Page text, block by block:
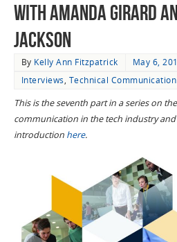
with Amanda Girard
Jackson
By Kelly Ann Fitzpatrick
May 6,
Interviews, Technical Communication
This is the seventh part in a series on
communication in the tech industry and
introduction here.